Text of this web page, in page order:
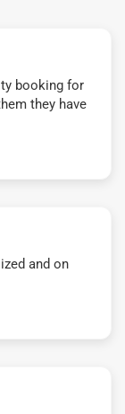
booking for
they have
and on